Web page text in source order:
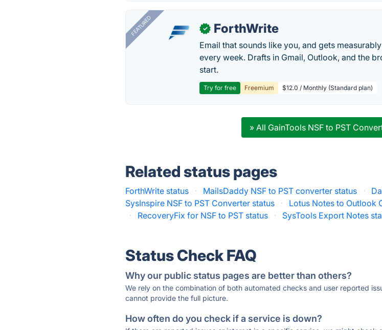
FEATURED ✓ ForthWrite
Email that sounds like you, and gets
every week. Drafts in Gmail, Outlook, and the
start.
Try for free Freemium $12.0 / Monthly (Standard plan)
» All GainTools NSF to PST
Related status pages
ForthWrite status · MailsDaddy NSF to PST converter status ·
SysInspire NSF to PST Converter status
· Lotus Notes to Outlook
·
RecoveryFix for NSF to PST status · SysTools Export Notes
Status Check FAQ
Why our public status pages are better than others?
We rely on the combination of both automated checks and user reported
cannot provide the full picture.
How often do you check if a service is down?